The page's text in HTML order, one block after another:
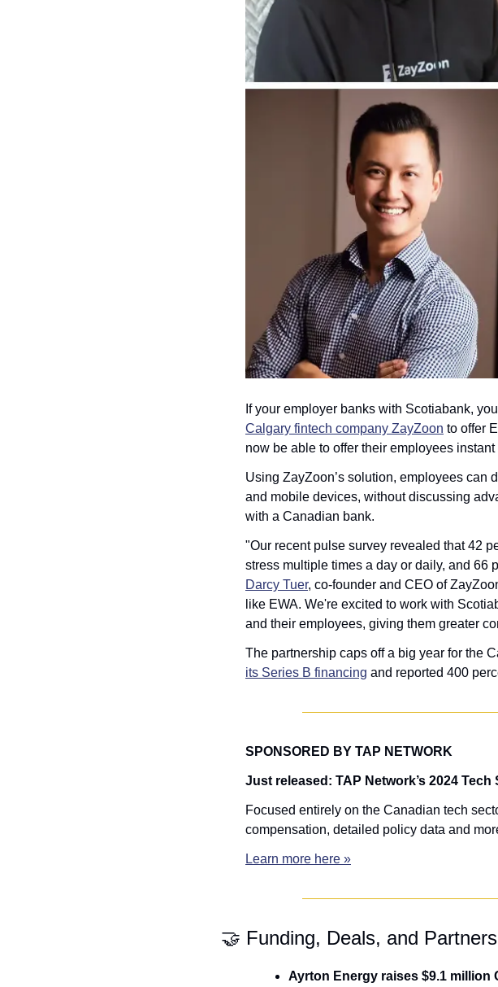
If your employer banks with Scotiabank,
Calgary fintech company ZayZoon to offer
now be able to offer their employees
Using ZayZoon’s solution, employees can
and mobile devices, without discussing
with a Canadian bank.
"Our recent pulse survey revealed that 42
Darcy Tuer, co-founder and CEO of
like EWA. We're excited to work with
and their employees, giving them greater
The partnership caps off a big year for the
its Series B financing and reported 400
SPONSORED BY TAP NETWORK
Just released: TAP Network’s 2024
Focused entirely on the Canadian tech
compensation, detailed policy data and
Learn more here »
🤝 Funding, Deals, and
Ayrton Energy raises $9.1